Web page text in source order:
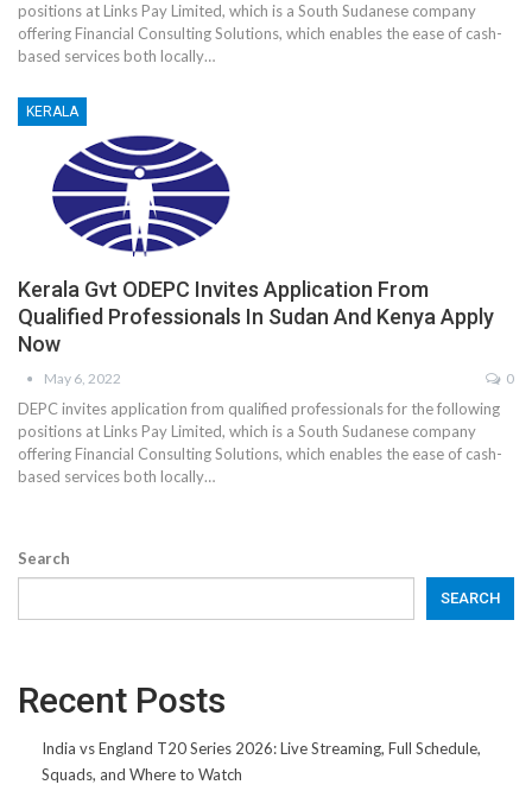
positions at Links Pay Limited, which is a South Sudanese company
offering Financial Consulting Solutions, which enables the ease of cash-
based services both locally…
KERALA
Kerala Gvt ODEPC Invites Application From
Qualified Professionals In Sudan And Kenya Apply
Now
May 6, 2022 0
DEPC invites application from qualified professionals for the following
positions at Links Pay Limited, which is a South Sudanese company
offering Financial Consulting Solutions, which enables the ease of cash-
based services both locally…
Search
SEARCH
Recent Posts
India vs England T20 Series 2026: Live Streaming, Full Schedule,
Squads, and Where to Watch